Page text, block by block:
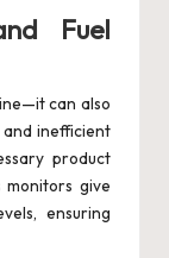
Fuel
can also
and inefficient
product
monitors give
ensuring